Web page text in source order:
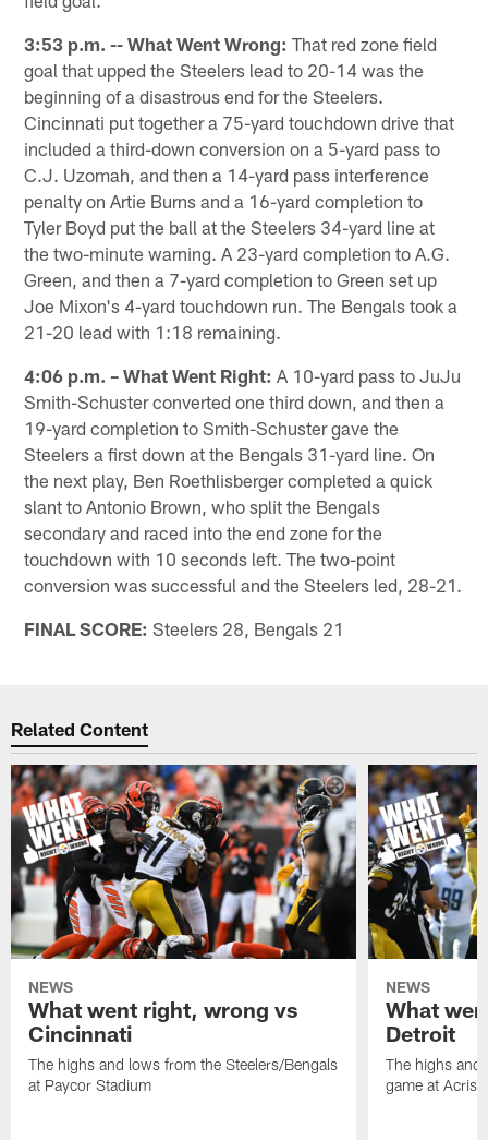
3:53 p.m. -- What Went Wrong: That red zone field
goal that upped the Steelers lead to 20-14 was the
beginning of a disastrous end for the Steelers.
Cincinnati put together a 75-yard touchdown drive that
included a third-down conversion on a 5-yard pass to
C.J. Uzomah, and then a 14-yard pass interference
penalty on Artie Burns and a 16-yard completion to
Tyler Boyd put the ball at the Steelers 34-yard line at
the two-minute warning. A 23-yard completion to A.G.
Green, and then a 7-yard completion to Green set up
Joe Mixon's 4-yard touchdown run. The Bengals took a
21-20 lead with 1:18 remaining.
4:06 p.m. – What Went Right: A 10-yard pass to JuJu
Smith-Schuster converted one third down, and then a
19-yard completion to Smith-Schuster gave the
Steelers a first down at the Bengals 31-yard line. On
the next play, Ben Roethlisberger completed a quick
slant to Antonio Brown, who split the Bengals
secondary and raced into the end zone for the
touchdown with 10 seconds left. The two-point
conversion was successful and the Steelers led, 28-21.
FINAL SCORE: Steelers 28, Bengals 21
Related Content
NEWS
What went right, wrong vs
Cincinnati
The highs and lows from the Steelers/Bengals
at Paycor Stadium
NEWS
What
Detroit
The highs and
game at